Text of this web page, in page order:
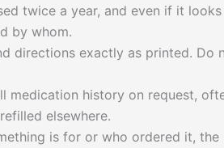
twice a year, and even if it looks
by whom.
directions exactly as printed. Do
medication history on request,
elsewhere.
is for or who ordered it, the